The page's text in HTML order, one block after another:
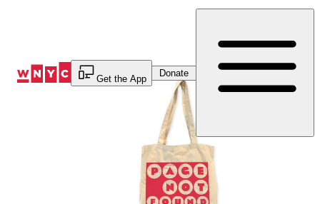
Get the App
Donate